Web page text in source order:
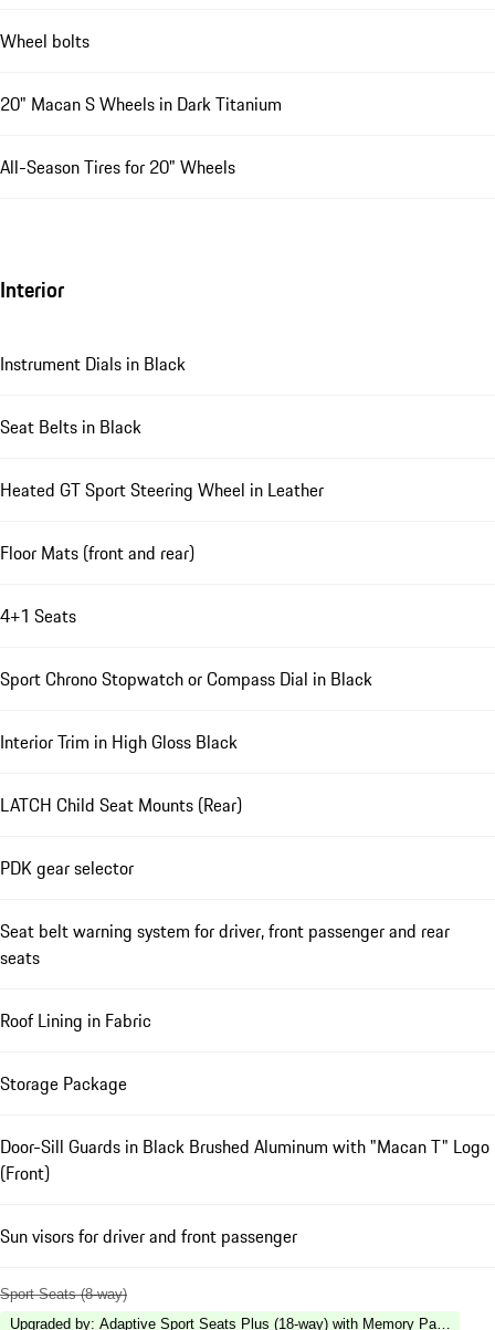
Wheel bolts
20" Macan S Wheels in Dark Titanium
All-Season Tires for 20" Wheels
Interior
Instrument Dials in Black
Seat Belts in Black
Heated GT Sport Steering Wheel in Leather
Floor Mats (front and rear)
4+1 Seats
Sport Chrono Stopwatch or Compass Dial in Black
Interior Trim in High Gloss Black
LATCH Child Seat Mounts (Rear)
PDK gear selector
Seat belt warning system for driver, front passenger and rear
seats
Roof Lining in Fabric
Storage Package
Door-Sill Guards in Black Brushed Aluminum with "Macan T" Logo
(Front)
Sun visors for driver and front passenger
Sport Seats (8-way)
Upgraded by: Adaptive Sport Seats Plus (18-way) with Memory Package